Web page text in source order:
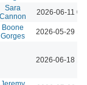
Sara
Cannon
2026-06-11
Boone
Gorges
2026-05-29
2026-06-18